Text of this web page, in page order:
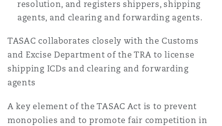
resolution, and registers shippers, shipping
agents, and clearing and forwarding agents.
TASAC collaborates closely with the Customs
and Excise Department of the TRA to license
shipping ICDs and clearing and forwarding
agents
A key element of the TASAC Act is to prevent
monopolies and to promote fair competition in